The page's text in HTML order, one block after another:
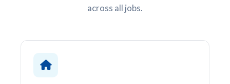
across all jobs.